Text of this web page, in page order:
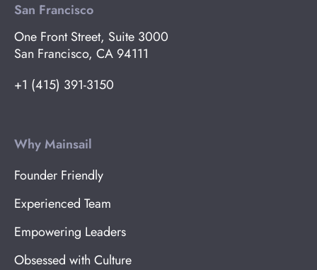
San Francisco
One Front Street, Suite 3000
San Francisco, CA 94111
+1 (415) 391-3150
Why Mainsail
Founder Friendly
Experienced Team
Empowering Leaders
Obsessed with Culture